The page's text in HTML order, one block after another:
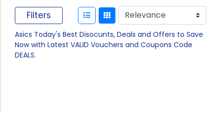
Filters
Asics Today's Best Disocunts, Deals and Offers to Save
Now with Latest VALID Vouchers and Coupons Code
DEALS.